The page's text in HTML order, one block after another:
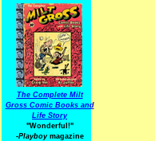
The Complete Milt
Gross Comic Books and
Life Story
"Wonderful!"
-Playboymagazine